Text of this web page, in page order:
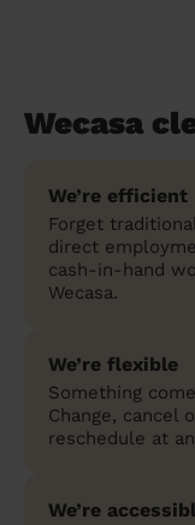
Wecasa
We’re efficient
Forget
direct
cash-in-hand
Wecasa.
We’re flexible
Something
Change, cancel
reschedule at
We’re